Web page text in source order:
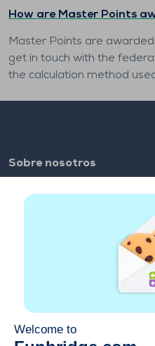
How are Master Points
Master Points are
get in touch with the
the calculation method
Sobre nosotros
Empleo